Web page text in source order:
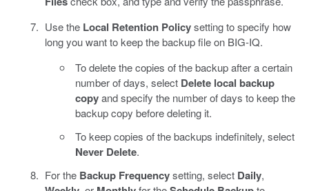
Use the Local Retention Policysetting to specify how
long you want to keep the backup file on BIG-IQ.
To delete the copies of the backup after a certain
number of days, select Delete local backup
copyand specify the number of days to keep the
backup copy before deleting it.
To keep copies of the backups indefinitely, select
Never Delete.
For the Backup Frequencysetting, select Daily,